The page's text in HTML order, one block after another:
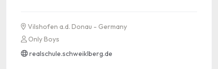
Vilshofen a.d. Donau - Germany
Only Boys
realschule.schweiklberg.de